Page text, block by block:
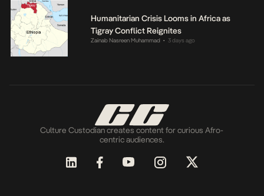
Humanitarian Crisis Looms in Africa as
Tigray Conflict Reignites
Zainab Nasreen Muhammad • 3 days ago
Culture Custodian creates content for curious Afro-
centric audiences.